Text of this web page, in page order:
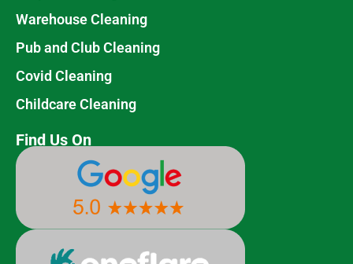
Warehouse Cleaning
Pub and Club Cleaning
Covid Cleaning
Childcare Cleaning
Find Us On